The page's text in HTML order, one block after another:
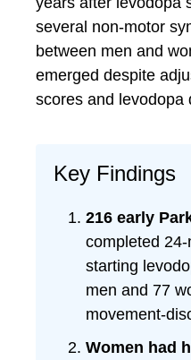
several non-motor
between men and
emerged despite
scores and levodopa
Key Findings
216 early
completed
starting
men and 77
movement-
Women had